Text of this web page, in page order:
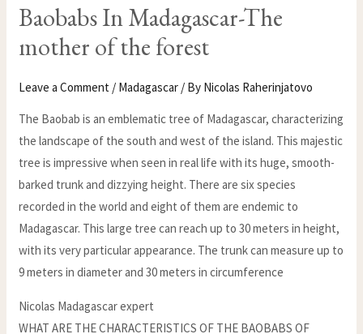
Baobabs In Madagascar-The
mother of the forest
Leave a Comment / Madagascar / By Nicolas Raherinjatovo
The Baobab is an emblematic tree of Madagascar, characterizing
the landscape of the south and west of the island. This majestic
tree is impressive when seen in real life with its huge, smooth-
barked trunk and dizzying height. There are six species
recorded in the world and eight of them are endemic to
Madagascar. This large tree can reach up to 30 meters in height,
with its very particular appearance. The trunk can measure up to
9 meters in diameter and 30 meters in circumference
Nicolas Madagascar expert
WHAT ARE THE CHARACTERISTICS OF THE BAOBABS OF